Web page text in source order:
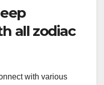
all zodiac
with various